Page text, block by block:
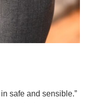
safe and sensible.”